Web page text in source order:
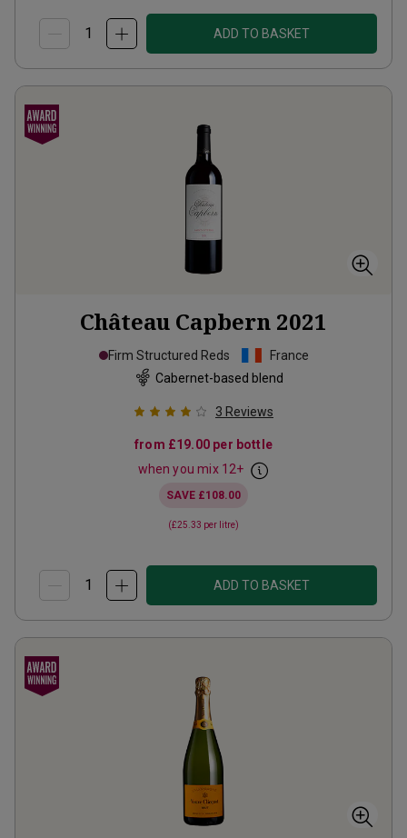
ADD TO BASKET
Château Capbern 2021
Firm Structured Reds
France
Cabernet-based blend
3 Reviews
from £19.00 per bottle
when you mix 12+
SAVE £108.00
(£25.33 per litre)
ADD TO BASKET